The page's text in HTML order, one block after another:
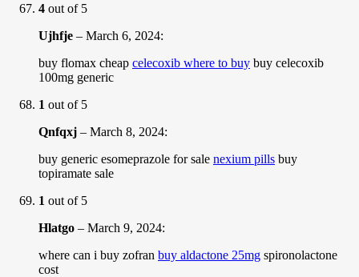
4 out of 5
Ujhfje – March 6, 2024:
buy flomax cheap celecoxib where to buy buy celecoxib
100mg generic
1 out of 5
Qnfqxj – March 8, 2024:
buy generic esomeprazole for sale nexium pills buy
topiramate sale
1 out of 5
Hlatgo – March 9, 2024:
where can i buy zofran buy aldactone 25mg spironolactone
cost